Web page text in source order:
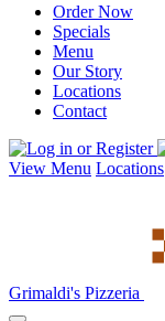
Order Now
Specials
Menu
Our Story
Locations
Contact
View Menu Locations
Grimaldi's Pizzeria